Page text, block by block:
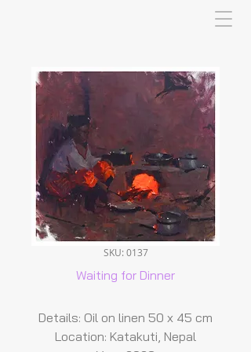
SKU: 0137
Waiting for Dinner
Details: Oil on linen 50 x 45 cm
Location: Katakuti, Nepal